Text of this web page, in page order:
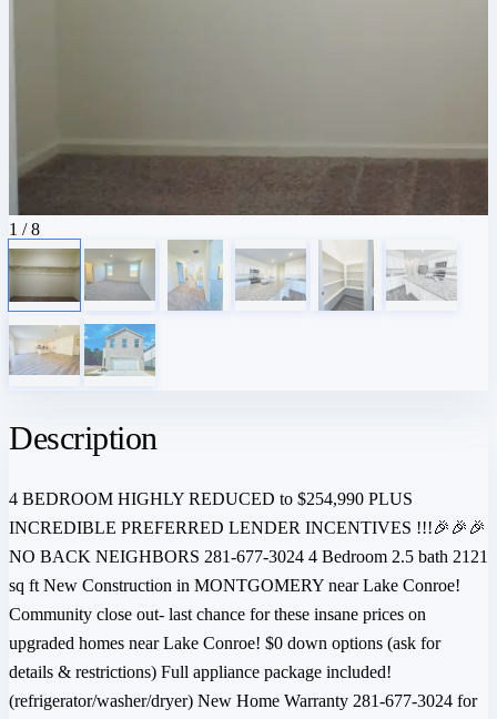
1 / 8
Description
4 BEDROOM HIGHLY REDUCED to $254,990 PLUS
INCREDIBLE PREFERRED LENDER INCENTIVES !!!🎉🎉🎉
NO BACK NEIGHBORS 281-677-3024 4 Bedroom 2.5 bath 2121
sq ft New Construction in MONTGOMERY near Lake Conroe!
Community close out- last chance for these insane prices on
upgraded homes near Lake Conroe! $0 down options (ask for
details & restrictions) Full appliance package included!
(refrigerator/washer/dryer) New Home Warranty 281-677-3024 for